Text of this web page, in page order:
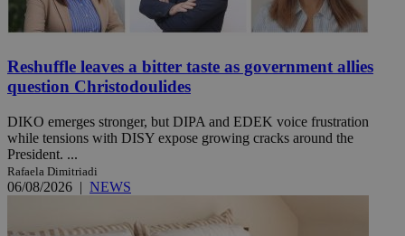
Reshuffle leaves a bitter taste as government allies
question Christodoulides
DIKO emerges stronger, but DIPA and EDEK voice frustration
while tensions with DISY expose growing cracks around the
President. ...
Rafaela Dimitriadi
06/08/2026 | NEWS